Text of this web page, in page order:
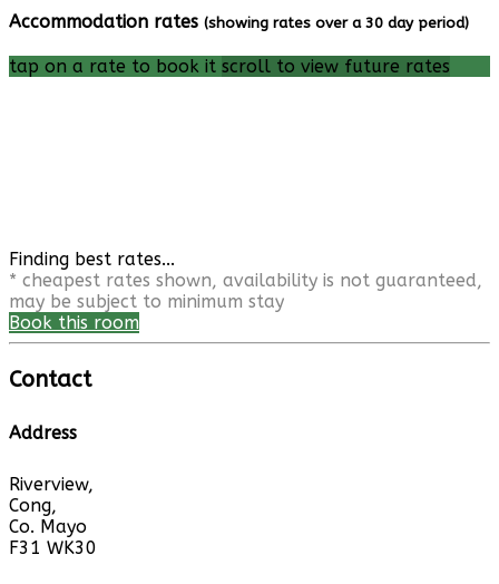
Accommodation rates (showing rates over a 30 day period)
tap on a rate to book it scroll to view future rates
Finding best rates...
* cheapest rates shown, availability is not guaranteed,
may be subject to minimum stay
Book this room
Contact
Address
Riverview,
Cong,
Co. Mayo
F31 WK30